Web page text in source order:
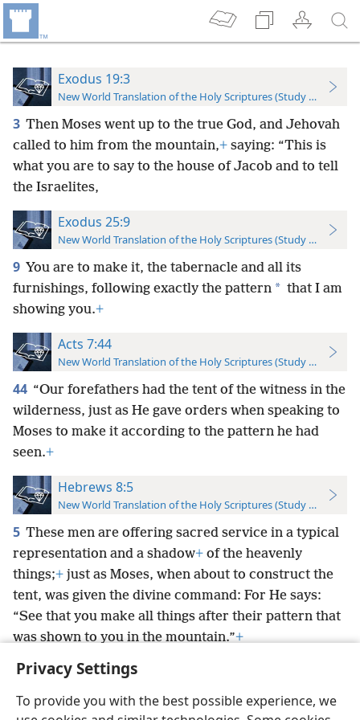
Privacy Settings
To provide you with the best possible experience, we
Exodus 19:3
New World Translation of the Holy Scriptures (Study Edition)
3 Then Moses went up to the true God, and Jehovah
called to him from the mountain,+ saying: “This is
what you are to say to the house of Jacob and to tell
the Israelites,
Exodus 25:9
New World Translation of the Holy Scriptures (Study Edition)
9 You are to make it, the tabernacle and all its
furnishings, following exactly the pattern * that I am
showing you.+
Acts 7:44
New World Translation of the Holy Scriptures (Study Edition)
44 “Our forefathers had the tent of the witness in the
wilderness, just as He gave orders when speaking to
Moses to make it according to the pattern he had
seen.+
Hebrews 8:5
New World Translation of the Holy Scriptures (Study Edition)
5 These men are offering sacred service in a typical
representation and a shadow+ of the heavenly
things;+ just as Moses, when about to construct the
tent, was given the divine command: For He says:
“See that you make all things after their pattern that
was shown to you in the mountain.”+